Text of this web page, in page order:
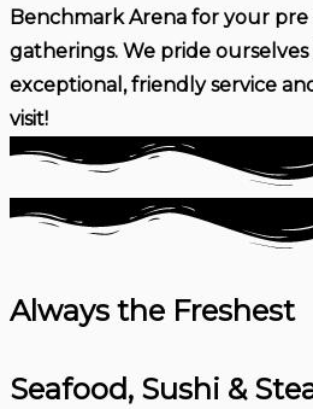
Benchmark Arena for your
gatherings. We pride
exceptional, friendly service
visit!
Always the Freshest
Seafood, Sushi &